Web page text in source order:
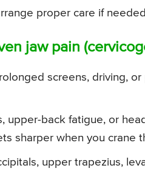
proper care if
jaw pain
screens, driving,
upper-back fatigue, or
sharper when you crane
upper trapezius,